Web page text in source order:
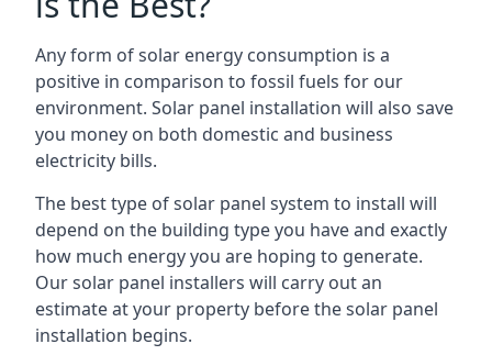
Any form of solar energy consumption is a
positive in comparison to fossil fuels for our
environment. Solar panel installation will also save
you money on both domestic and business
electricity bills.
The best type of solar panel system to install will
depend on the building type you have and exactly
how much energy you are hoping to generate.
Our solar panel installers will carry out an
estimate at your property before the solar panel
installation begins.